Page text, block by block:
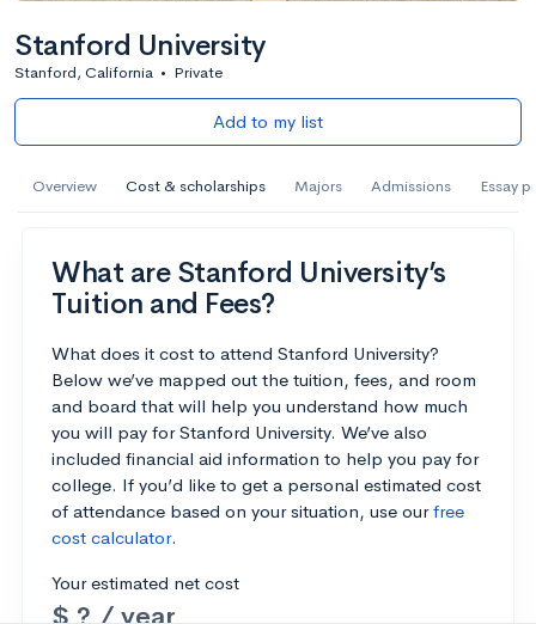
Stanford University
Stanford, California • Private
Add to my list
Overview Cost & scholarships Majors Admissions Essay
What are Stanford University’s
Tuition and Fees?
What does it cost to attend Stanford University?
Below we’ve mapped out the tuition, fees, and room
and board that will help you understand how much
you will pay for Stanford University. We’ve also
included financial aid information to help you pay for
college. If you’d like to get a personal estimated cost
of attendance based on your situation, use ourfree
cost calculator.
Your estimated net cost
$ ? / year